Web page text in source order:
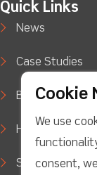
Quick Links
News
Case Studies
Blog
How to Buy
Support
Cookie
We use
consent,